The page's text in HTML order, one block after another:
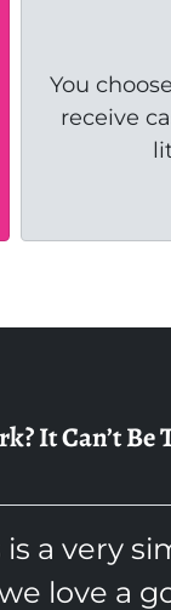
You
receive
It Can’t Be
a very
love a